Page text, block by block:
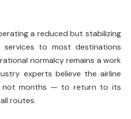
a reduced but stabilizing
services to most destinations
normalcy remains a work
experts believe the airline
not months — to return to its
routes.